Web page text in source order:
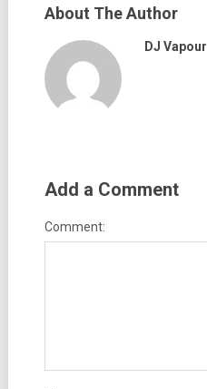
About The Author
DJ Vapour
Add a Comment
Comment: